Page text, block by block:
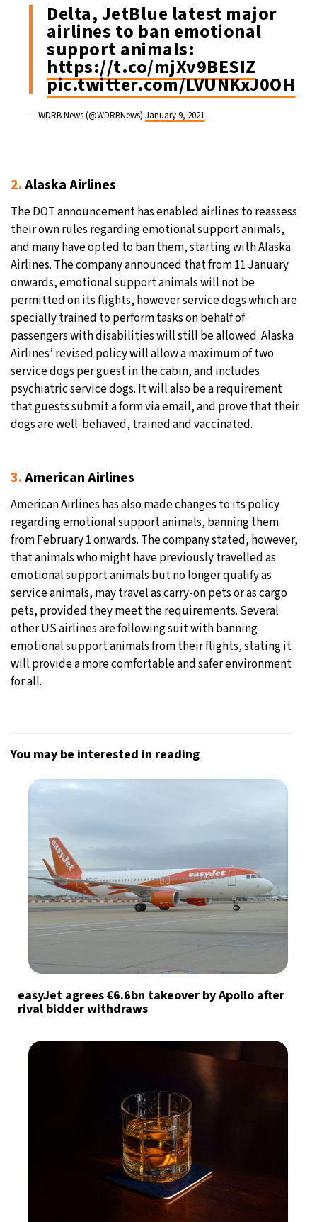
Delta, JetBlue latest major
airlines to ban emotional
support animals:
https://t.co/mjXv9BESIZ
pic.twitter.com/LVUNKxJ0OH
— WDRB News (@WDRBNews) January 9, 2021
2.Alaska Airlines
The DOT announcement has enabled airlines to reassess
their own rules regarding emotional support animals,
and many have opted to ban them, starting with Alaska
Airlines. The company announced that from 11 January
onwards, emotional support animals will not be
permitted on its flights, however service dogs which are
specially trained to perform tasks on behalf of
passengers with disabilities will still be allowed. Alaska
Airlines’ revised policy will allow a maximum of two
service dogs per guest in the cabin, and includes
psychiatric service dogs. It will also be a requirement
that guests submit a form via email, and prove that their
dogs are well-behaved, trained and vaccinated.
3.American Airlines
American Airlines has also made changes to its policy
regarding emotional support animals, banning them
from February 1 onwards. The company stated, however,
that animals who might have previously travelled as
emotional support animals but no longer qualify as
service animals, may travel as carry-on pets or as cargo
pets, provided they meet the requirements. Several
other US airlines are following suit with banning
emotional support animals from their flights, stating it
will provide a more comfortable and safer environment
for all.
You may be interested in reading
easyJet agrees €6.6bn takeover by Apollo after
rival bidder withdraws